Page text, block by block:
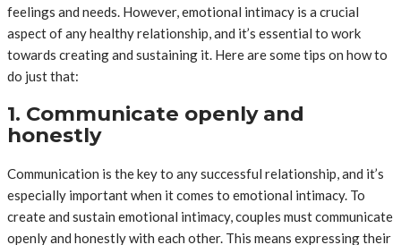
feelings and needs. However, emotional intimacy is a crucial
aspect of any healthy relationship, and it’s essential to work
towards creating and sustaining it. Here are some tips on how to
do just that:
1. Communicate openly and
honestly
Communication is the key to any successful relationship, and it’s
especially important when it comes to emotional intimacy. To
create and sustain emotional intimacy, couples must communicate
openly and honestly with each other. This means expressing their